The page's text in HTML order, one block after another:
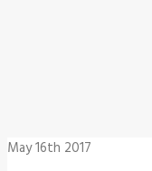
May 16th 2017